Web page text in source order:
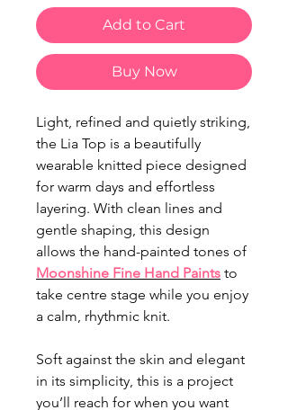
Add to Cart
Buy Now
Light, refined and quietly striking,
the Lia Top is a beautifully
wearable knitted piece designed
for warm days and effortless
layering. With clean lines and
gentle shaping, this design
allows the hand-painted tones of
Moonshine Fine Hand Paints to
take centre stage while you enjoy
a calm, rhythmic knit.
Soft against the skin and elegant
in its simplicity, this is a project
you’ll reach for when you want